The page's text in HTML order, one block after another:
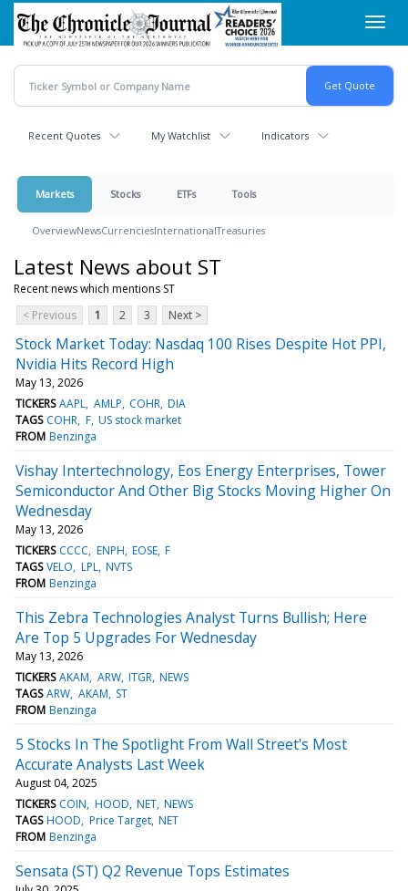
Skip
main
content
Recent Quotes My Watchlist Indicators
Markets Stocks ETFs Tools
OverviewNewsCurrenciesInternationalTreasuries
Latest News about ST
Recent news which mentions ST
< Previous
1 2 3 Next >
Stock Market Today: Nasdaq 100 Rises Despite Hot PPI,
Nvidia Hits Record High
May 13, 2026
TICKERS AAPL AMLP COHR DIA
TAGS COHR F US stock market
FROM Benzinga
Vishay Intertechnology, Eos Energy Enterprises, Tower
Semiconductor And Other Big Stocks Moving Higher On
Wednesday
May 13, 2026
TICKERS CCCC ENPH EOSE F
TAGS VELO LPL NVTS
FROM Benzinga
This Zebra Technologies Analyst Turns Bullish; Here
Are Top 5 Upgrades For Wednesday
May 13, 2026
TICKERS AKAM ARW ITGR NEWS
TAGS ARW AKAM ST
FROM Benzinga
5 Stocks In The Spotlight From Wall Street's Most
Accurate Analysts Last Week
August 04, 2025
TICKERS COIN HOOD NET NEWS
TAGS HOOD Price Target NET
FROM Benzinga
Sensata (ST) Q2 Revenue Tops Estimates